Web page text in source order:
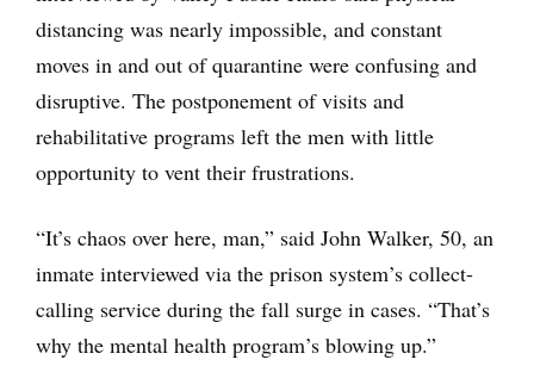
distancing was nearly impossible, and constant
moves in and out of quarantine were confusing and
disruptive. The postponement of visits and
rehabilitative programs left the men with little
opportunity to vent their frustrations.
“It’s chaos over here, man,” said John Walker, 50, an
inmate interviewed via the prison system’s collect-
calling service during the fall surge in cases. “That’s
why the mental health program’s blowing up.”